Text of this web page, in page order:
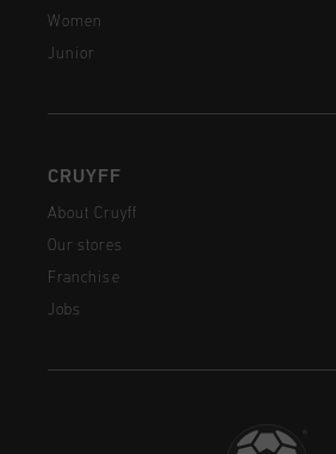
Women
Junior
CRUYFF
About Cruyff
Our stores
Franchise
Jobs